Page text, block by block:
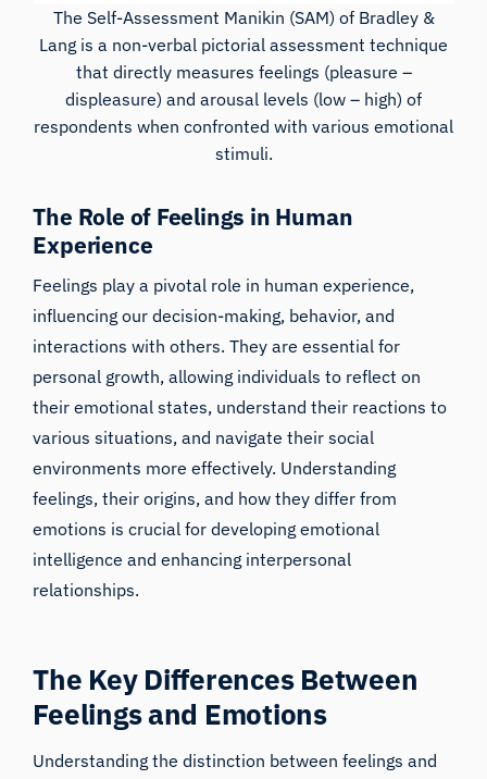
The Self-Assessment Manikin (SAM) of Bradley &
Lang is a non-verbal pictorial assessment technique
that directly measures feelings (pleasure –
displeasure) and arousal levels (low – high) of
respondents when confronted with various emotional
stimuli.
The Role of Feelings in Human
Experience
Feelings play a pivotal role in human experience,
influencing our decision-making, behavior, and
interactions with others. They are essential for
personal growth, allowing individuals to reflect on
their emotional states, understand their reactions to
various situations, and navigate their social
environments more effectively. Understanding
feelings, their origins, and how they differ from
emotions is crucial for developing emotional
intelligence and enhancing interpersonal
relationships.
The Key Differences Between
Feelings and Emotions
Understanding the distinction between feelings and